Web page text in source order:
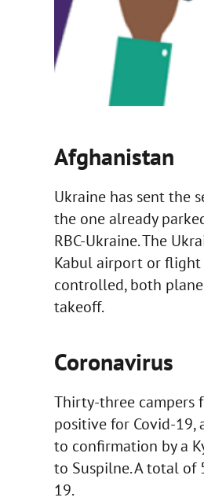
Afghanistan
Ukraine has sent the
the one already
RBC-Ukraine. The
Kabul airport or flight
controlled, both
takeoff.
Coronavirus
Thirty-three campers
positive for Covid-
to confirmation by a
to Suspilne. A total of
19.